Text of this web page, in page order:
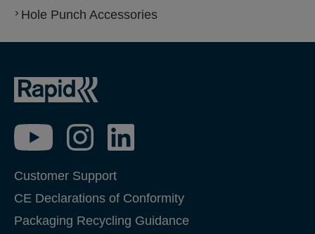
Hole Punch Accessories
Customer Support
CE Declarations of Conformity
Packaging Recycling Guidance